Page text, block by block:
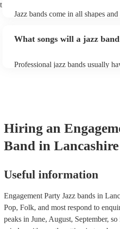
instruments) Gypsy jazz band: a
Jazz bands come in all shapes
masters of keeping the music
guests up on their feet and
What songs will a jazz
Professional jazz bands usually
Hiring an
Band in Lancashire
Useful information
Engagement Party Jazz bands in
Pop, Folk, and most respond to
peaks in June, August, September,